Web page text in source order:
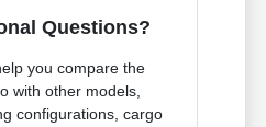
Questions?
you compare the
with other models,
configurations, cargo